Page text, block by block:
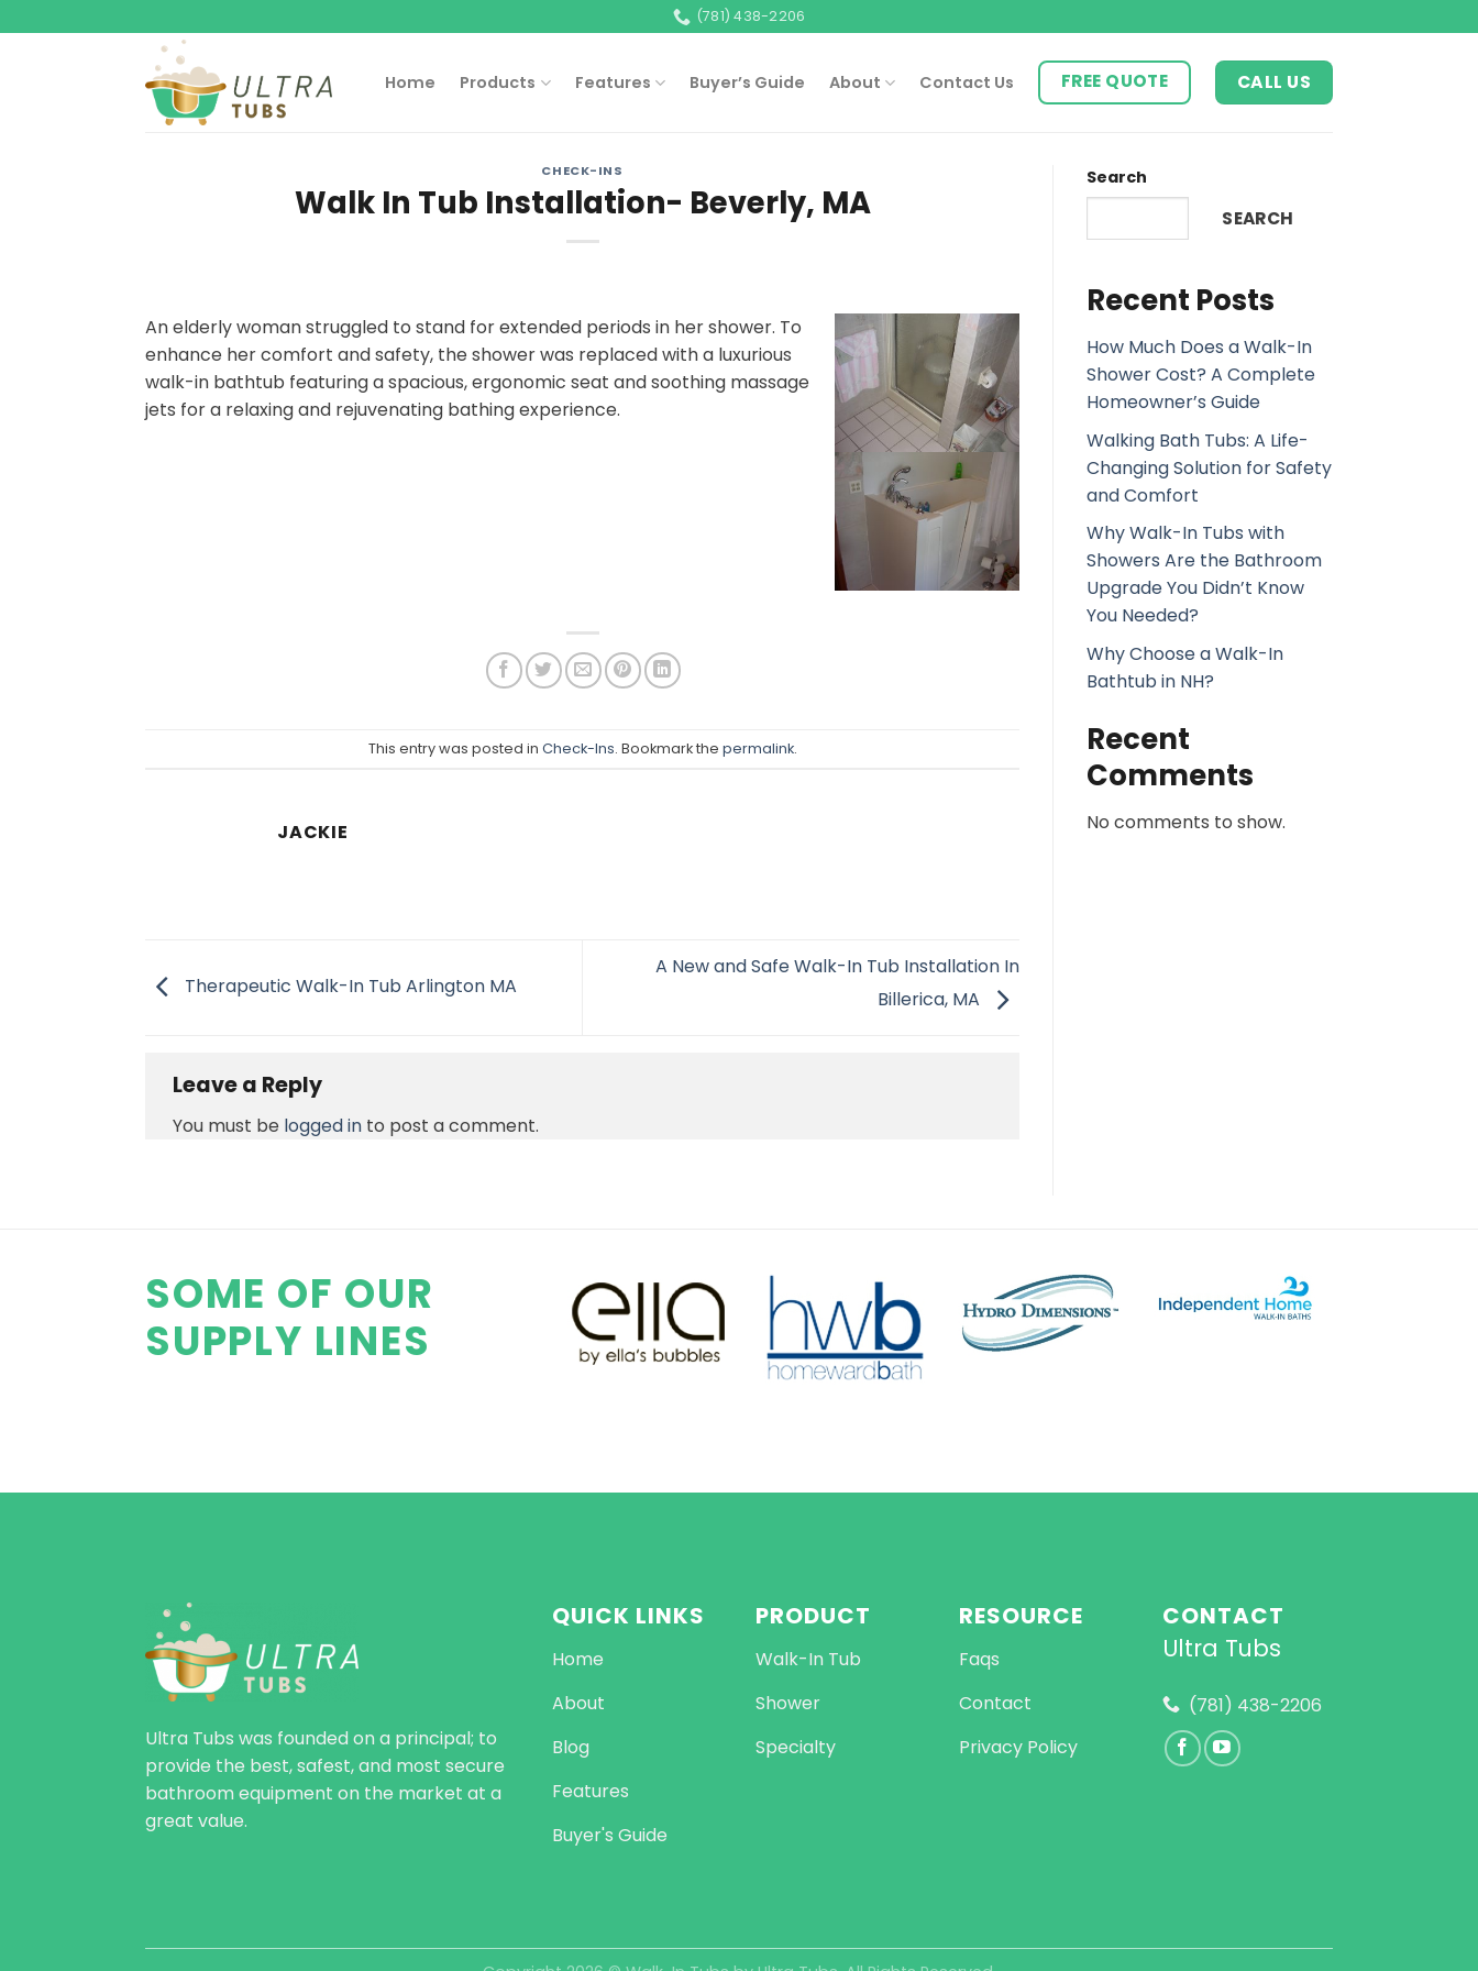
to
(781) 438-2206
Home Products Features Buyer’s Guide About Contact Us FREE QUOTE CALL US
CHECK-INS
Walk In Tub Installation- Beverly, MA
An elderly woman struggled to stand for extended periods in her shower. To
enhance her comfort and safety, the shower was replaced with a luxurious
walk-in bathtub featuring a spacious, ergonomic seat and soothing massage
jets for a relaxing and rejuvenating bathing experience.
This entry was posted in Check-Ins. Bookmark the permalink.
JACKIE
Therapeutic Walk-In Tub Arlington MA
A New and Safe Walk-In Tub Installation In
Billerica, MA
Leave a Reply
You must be logged in to post a comment.
Search
SEARCH
Recent Posts
How Much Does a Walk-In
Shower Cost? A Complete
Homeowner’s Guide
Walking Bath Tubs: A Life-
Changing Solution for Safety
and Comfort
Why Walk-In Tubs with
Showers Are the Bathroom
Upgrade You Didn’t Know
You Needed?
Why Choose a Walk-In
Bathtub in NH?
Recent
Comments
No comments to show.
SOME OF OUR
SUPPLY LINES
Ultra Tubs was founded on a principal; to
provide the best, safest, and most secure
bathroom equipment on the market at a
great value.
QUICK LINKS
Home
About
Blog
Features
Buyer's Guide
PRODUCT
Walk-In Tub
Shower
Specialty
RESOURCE
Faqs
Contact
Privacy Policy
CONTACT
Ultra Tubs
(781) 438-2206